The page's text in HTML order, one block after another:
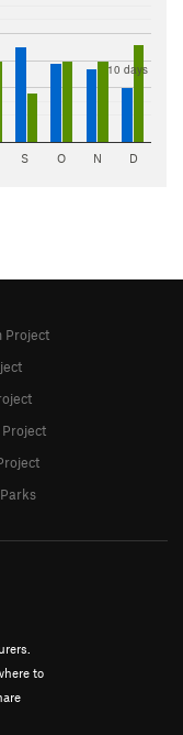
10 days
S O N D
to
Project